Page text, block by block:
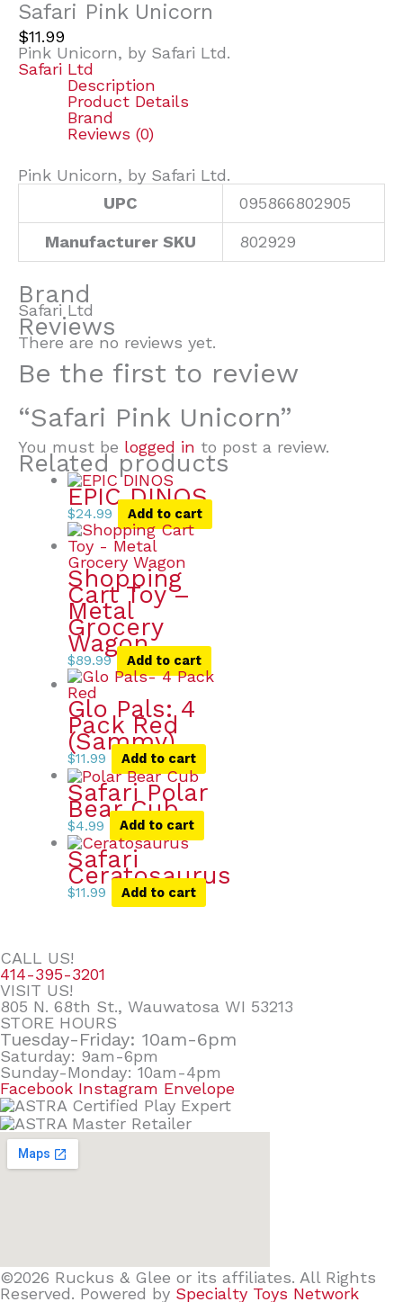
Safari Pink Unicorn
$11.99
Pink Unicorn, by Safari Ltd.
Safari Ltd
Description
Product Details
Brand
Reviews (0)
Pink Unicorn, by Safari Ltd.
UPC
095866802905
Manufacturer SKU 802929
Brand
Safari Ltd
Reviews
There are no reviews yet.
Be the first to review
“Safari Pink Unicorn”
You must be logged in to post a review.
Related products
EPIC DINOS
$24.99 Add to cart
Shopping
Cart Toy –
Metal
Grocery
Wagon
$89.99 Add to cart
Glo Pals: 4
Pack Red
(Sammy)
$11.99 Add to cart
Safari Polar
Bear Cub
$4.99 Add to cart
Safari
Ceratosaurus
$11.99 Add to cart
CALL US!
414-395-3201
VISIT US!
805 N. 68th St., Wauwatosa WI 53213
STORE HOURS
Tuesday-Friday: 10am-6pm
Saturday: 9am-6pm
Sunday-Monday: 10am-4pm
Facebook Instagram Envelope
©2026 Ruckus & Glee or its affiliates. All Rights
Reserved. Powered by Specialty Toys Network